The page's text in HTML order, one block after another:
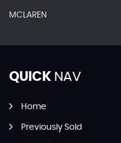
MCLAREN
QUICK NAV
Home
Previously Sold